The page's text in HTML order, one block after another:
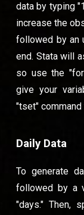
data by typing
increase the
followed by an
end. Stata will
so use the
give your
"tset"
Daily Data
To generate
followed by a
"days." Then,